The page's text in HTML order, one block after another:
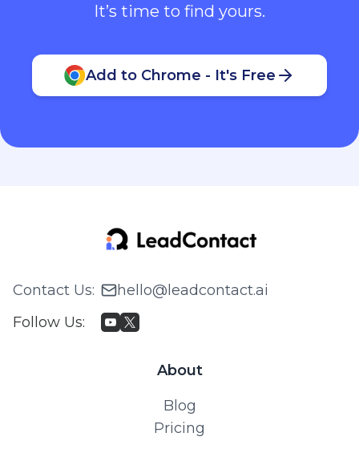
It’s time to find yours.
Add to Chrome - It's Free
Contact Us:
hello@leadcontact.ai
Follow Us:
About
Blog
Pricing